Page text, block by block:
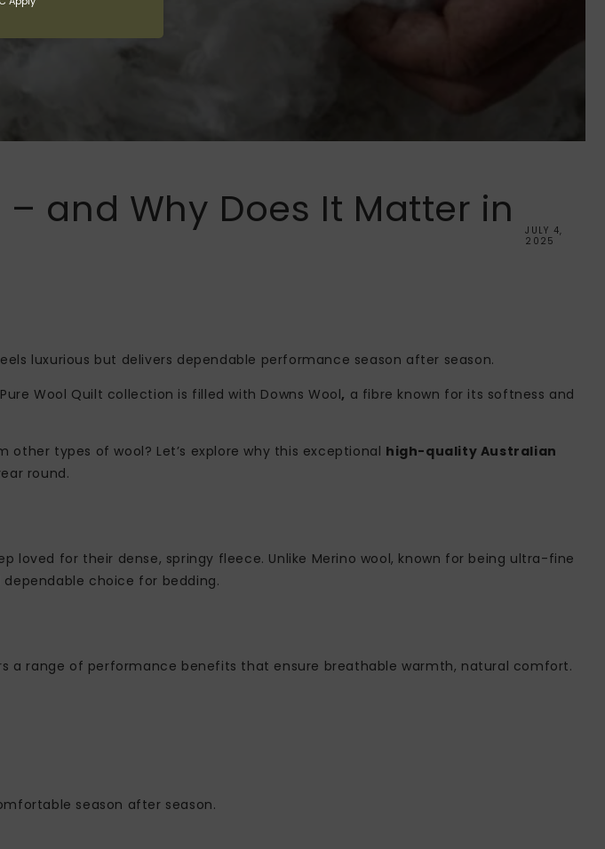
and Why Does It Matter in
JULY 4,
2025
luxurious but delivers dependable performance season after season.
Wool Quilt collection is filled with Downs Wool, a fibre known for its softness and
types of wool? Let’s explore why this exceptional high-quality Australian
round.
loved for their dense, springy fleece. Unlike Merino wool, known for being ultra-fine
choice for bedding.
a range of performance benefits that ensure breathable warmth, natural comfort.
season after season.